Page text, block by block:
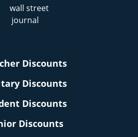
Discounts
Discounts
Discounts
Discounts